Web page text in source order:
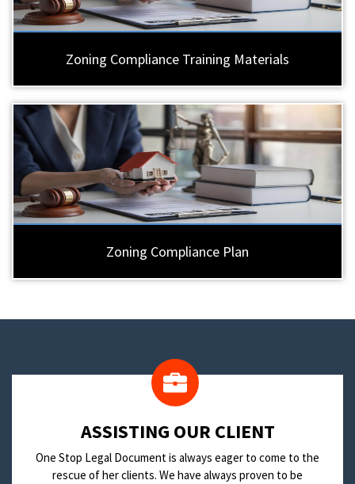
Zoning Compliance Training Materials
Zoning Compliance Plan
​ASSISTING OUR CLIENT
One Stop Legal Document is always eager to come to the
rescue of her clients. We have always proven to be